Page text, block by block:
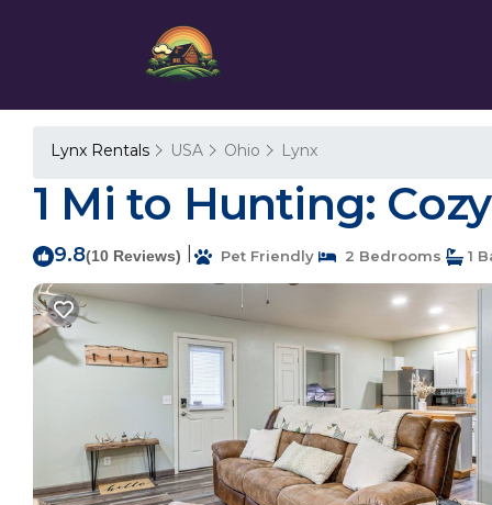
Lynx Rentals USA Ohio Lynx
1 Mi to Hunting:
9.8(10 Reviews) Pet Friendly 2 Bedrooms 1